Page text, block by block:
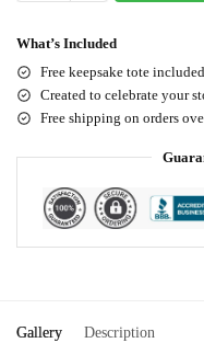
What’s Included
Free keepsake tote
Created to celebrate your
Free shipping on orders
Gallery Description